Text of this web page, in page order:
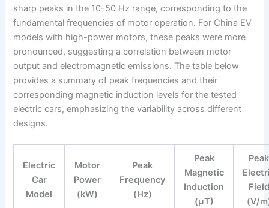
sharp peaks in the 10-50 Hz range, corresponding to the
fundamental frequencies of motor operation. For China EV
models with high-power motors, these peaks were more
pronounced, suggesting a correlation between motor
output and electromagnetic emissions. The table below
provides a summary of peak frequencies and their
corresponding magnetic induction levels for the tested
electric cars, emphasizing the variability across different
designs.
Electric
Car
Model
Motor
Power
(kW)
Peak
Frequency
(Hz)
Peak
Magnetic
Induction
(μT)
Peak
Field
(V/